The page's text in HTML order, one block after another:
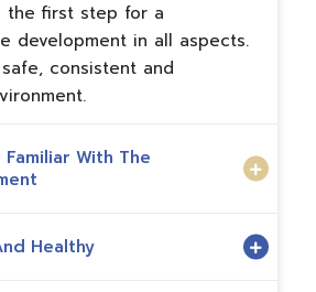
the first step for a
development in all aspects.
consistent and
Familiar With The
Healthy